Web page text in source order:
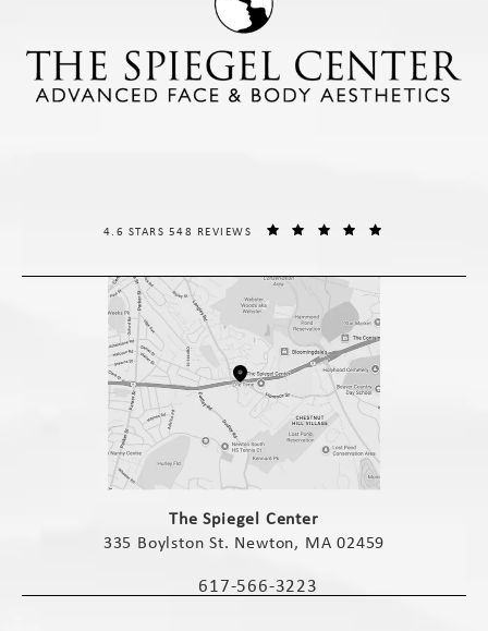
The Spiegel Center
335 Boylston St. Newton, MA 02459
Call The Spiegel Center on the phone
617-566-3223
THE SPIEGEL CENTER REVIEWS:
4.6 STARS 548 REVIEWS